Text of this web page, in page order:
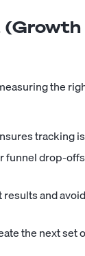
(Growth
the
tracking
funnel drop-
and
the next set